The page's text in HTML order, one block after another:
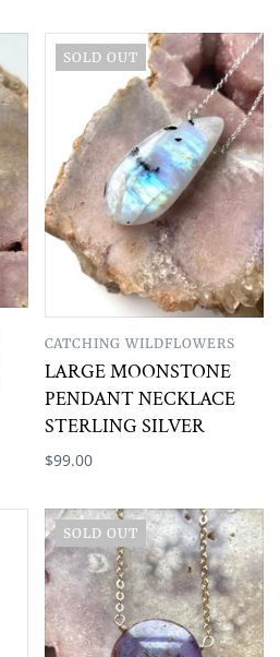
SOLD OUT
CATCHING WILDFLOWERS
LARGE MOONSTONE
PENDANT NECKLACE
STERLING SILVER
$99.00
SOLD OUT